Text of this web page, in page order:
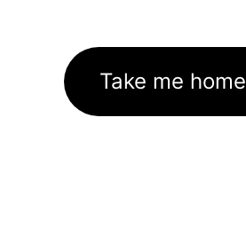
Take me home